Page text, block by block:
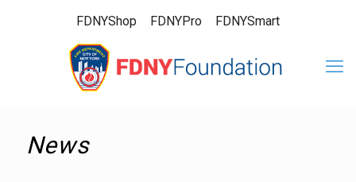
FDNYShop FDNYPro FDNYSmart
News